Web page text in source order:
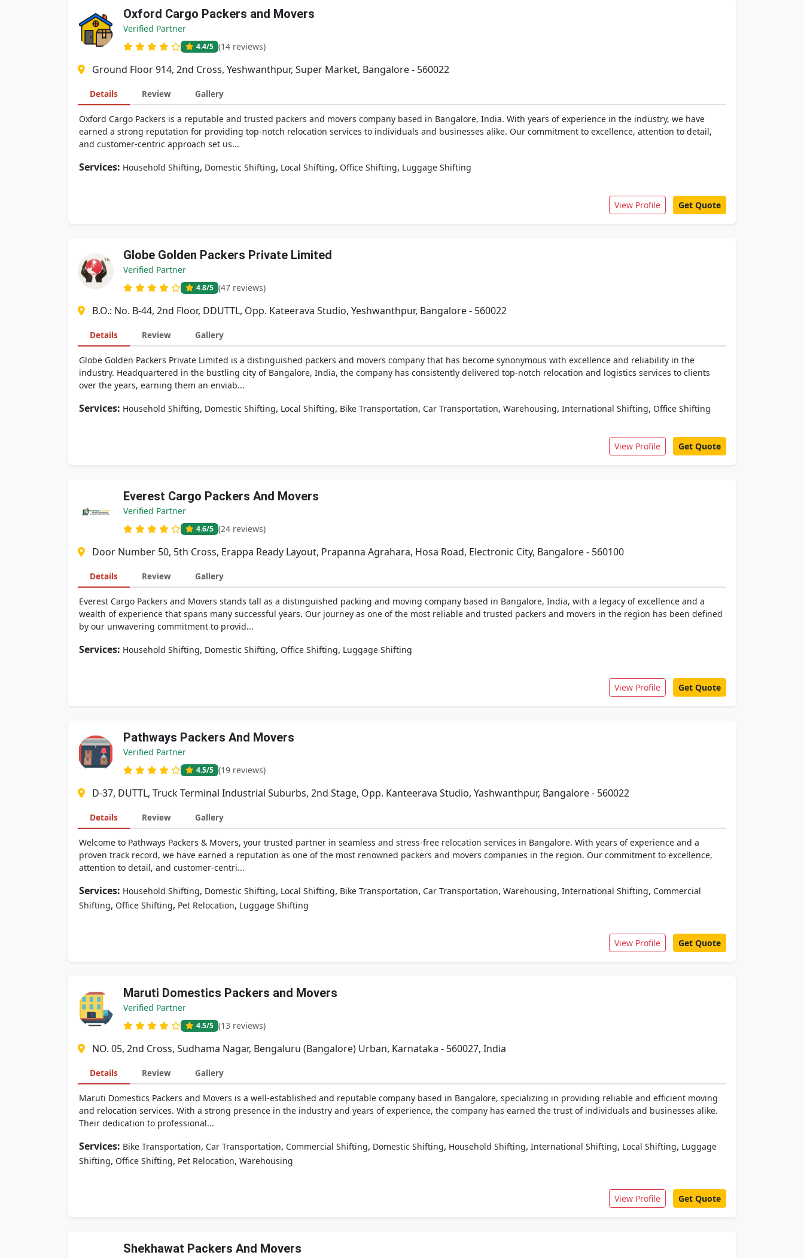
Oxford Cargo Packers and Movers
Verified Partner
4.4/5 (14 reviews)
Ground Floor 914, 2nd Cross, Yeshwanthpur, Super Market, Bangalore - 560022
Details Review Gallery
Oxford Cargo Packers is a reputable and trusted packers and movers company based in Bangalore, India. With years of experience in the industry, we have
earned a strong reputation for providing top-notch relocation services to individuals and businesses alike. Our commitment to excellence, attention to detail,
and customer-centric approach set us...
Services: Household Shifting, Domestic Shifting, Local Shifting, Office Shifting, Luggage Shifting
View Profile Get Quote
Globe Golden Packers Private Limited
Verified Partner
4.8/5 (47 reviews)
B.O.: No. B-44, 2nd Floor, DDUTTL, Opp. Kateerava Studio, Yeshwanthpur, Bangalore - 560022
Details Review Gallery
Globe Golden Packers Private Limited is a distinguished packers and movers company that has become synonymous with excellence and reliability in the
industry. Headquartered in the bustling city of Bangalore, India, the company has consistently delivered top-notch relocation and logistics services to clients
over the years, earning them an enviab...
Services: Household Shifting, Domestic Shifting, Local Shifting, Bike Transportation, Car Transportation, Warehousing, International Shifting, Office Shifting
View Profile Get Quote
Everest Cargo Packers And Movers
Verified Partner
4.6/5 (24 reviews)
Door Number 50, 5th Cross, Erappa Ready Layout, Prapanna Agrahara, Hosa Road, Electronic City, Bangalore - 560100
Details Review Gallery
Everest Cargo Packers and Movers stands tall as a distinguished packing and moving company based in Bangalore, India, with a legacy of excellence and a
wealth of experience that spans many successful years. Our journey as one of the most reliable and trusted packers and movers in the region has been defined
by our unwavering commitment to provid...
Services: Household Shifting, Domestic Shifting, Office Shifting, Luggage Shifting
View Profile Get Quote
Pathways Packers And Movers
Verified Partner
4.5/5 (19 reviews)
D-37, DUTTL, Truck Terminal Industrial Suburbs, 2nd Stage, Opp. Kanteerava Studio, Yashwanthpur, Bangalore - 560022
Details Review Gallery
Welcome to Pathways Packers & Movers, your trusted partner in seamless and stress-free relocation services in Bangalore. With years of experience and a
proven track record, we have earned a reputation as one of the most renowned packers and movers companies in the region. Our commitment to excellence,
attention to detail, and customer-centri...
Services: Household Shifting, Domestic Shifting, Local Shifting, Bike Transportation, Car Transportation, Warehousing, International Shifting, Commercial
Shifting, Office Shifting, Pet Relocation, Luggage Shifting
View Profile Get Quote
Maruti Domestics Packers and Movers
Verified Partner
4.5/5 (13 reviews)
NO. 05, 2nd Cross, Sudhama Nagar, Bengaluru (Bangalore) Urban, Karnataka - 560027, India
Details Review Gallery
Maruti Domestics Packers and Movers is a well-established and reputable company based in Bangalore, specializing in providing reliable and efficient moving
and relocation services. With a strong presence in the industry and years of experience, the company has earned the trust of individuals and businesses alike.
Their dedication to professional...
Services: Bike Transportation, Car Transportation, Commercial Shifting, Domestic Shifting, Household Shifting, International Shifting, Local Shifting, Luggage
Shifting, Office Shifting, Pet Relocation, Warehousing
View Profile Get Quote
Shekhawat Packers And Movers